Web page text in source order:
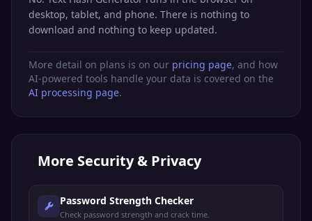
desktop, tablet, and phone. There is nothing to
download and nothing to keep updated.
More detail on plans is on our pricing page, and how
AI-powered tools handle your data is covered on the
AI processing page.
More Security & Privacy
Password Strength Checker
Check password strength and crack time.